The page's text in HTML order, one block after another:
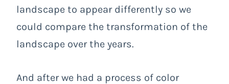
landscape to appear differently so we
could compare the transformation of the
landscape over the years.
And after we had a process of color